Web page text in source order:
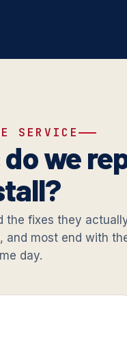
SERVICE
we
the fixes they
most end with
day.